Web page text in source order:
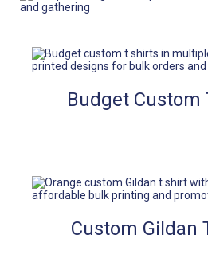
Budget Custom
Custom Gildan